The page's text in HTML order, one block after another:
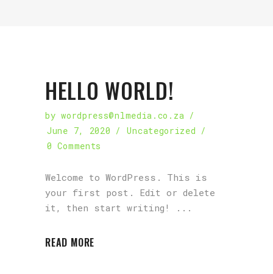
HELLO WORLD!
bywordpress@nlmedia.co.za
June 7, 2020
Uncategorized
0 Comments
Welcome to WordPress. This is
your first post. Edit or delete
it, then start writing!
READ MORE